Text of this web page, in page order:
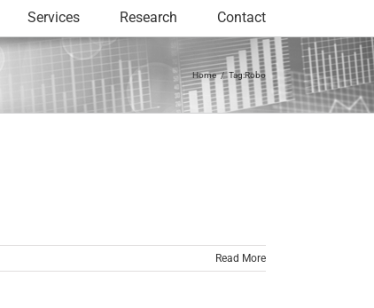
Services Research Contact
Home Tag:Robo
Read More